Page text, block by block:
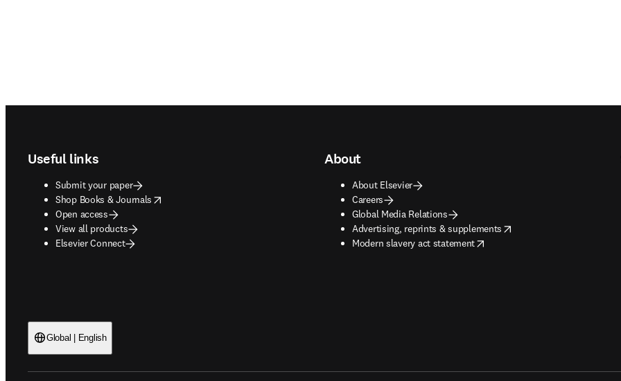
Useful links
Submit your paper
Shop Books & Journals
opens in new tab/window
Open access
View all products
Elsevier Connect
About
About Elsevier
Careers
Global Media Relations
Advertising, reprints & supplements
opens in new tab/window
Modern slavery act statement
opens in new tab/window
Global | English